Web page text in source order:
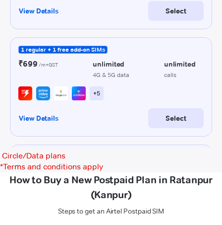
Circle/Data plans
*Terms and conditions apply
How to Buy a New Postpaid Plan in Ratanpur
(Kanpur)
Steps to get an Airtel Postpaid SIM